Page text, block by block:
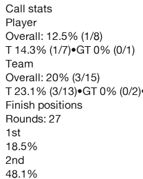
Call stats
Player
Overall: 12.5% (1/8)
T 14.3% (1/7)•GT 0% (0/1)
Team
Overall: 20% (3/15)
T 23.1% (3/13)•GT 0% (0/2)
Finish positions
Rounds: 27
1st
18.5%
2nd
48.1%